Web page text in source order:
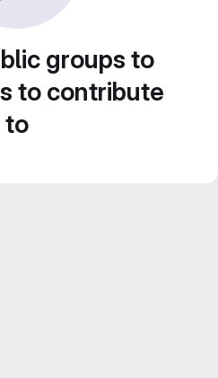
groups to
to contribute
to